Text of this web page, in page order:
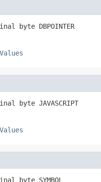
byte DBPOINTER
byte JAVASCRIPT
byte SYMBOL